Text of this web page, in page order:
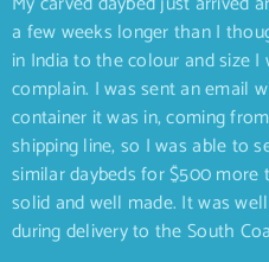
a few weeks longer than I
in India to the colour and size
complain. I was sent an email
container it was in, coming
shipping line, so I was able to
similar daybeds for $500 more
solid and well made. It was
during delivery to the South